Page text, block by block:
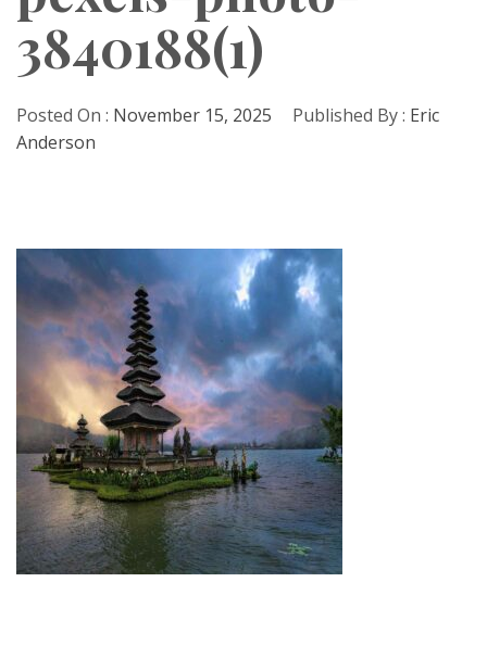
3840188(1)
Posted On : November 15, 2025 Published By : Eric
Anderson